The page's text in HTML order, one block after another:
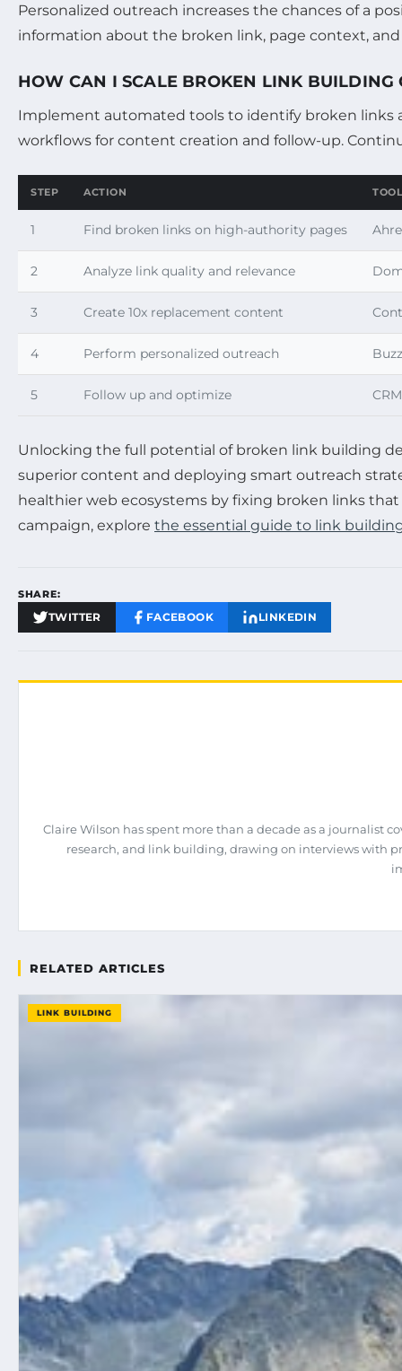
Personalized outreach increases the chances of a
information about the broken link, page context,
HOW CAN I SCALE BROKEN LINK
Implement automated tools to identify broken links
workflows for content creation and follow-up.
STEP ACTION
1 Find broken links on high-authority pages
2 Analyze link quality and relevance
3 Create 10x replacement content
4 Perform personalized outreach
5 Follow up and optimize
Unlocking the full potential of broken link building
superior content and deploying smart outreach
healthier web ecosystems by fixing broken links
campaign, explore the essential guide to link
SHARE:
TWITTER FACEBOOK LINKEDIN
Claire Wilson has spent more than a decade as a journalist
research, and link building, drawing on interviews with
RELATED ARTICLES
LINK BUILDING